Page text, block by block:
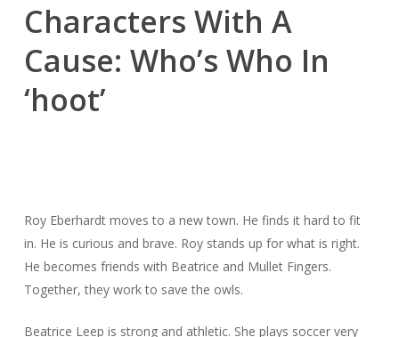
Characters With A
Cause: Who’s Who In
‘hoot’
Roy Eberhardt moves to a new town. He finds it hard to fit
in. He is curious and brave. Roy stands up for what is right.
He becomes friends with Beatrice and Mullet Fingers.
Together, they work to save the owls.
Beatrice Leep is strong and athletic. She plays soccer very